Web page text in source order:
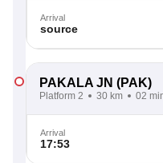
Arrival
source
PAKALA JN (PAK)
Platform 2 30 km 02
Arrival
17:53